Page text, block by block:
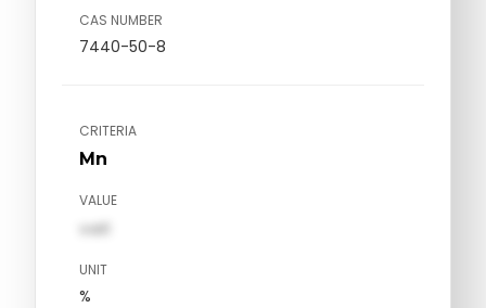
CAS NUMBER
7440-50-8
CRITERIA
Mn
VALUE
val1
UNIT
%